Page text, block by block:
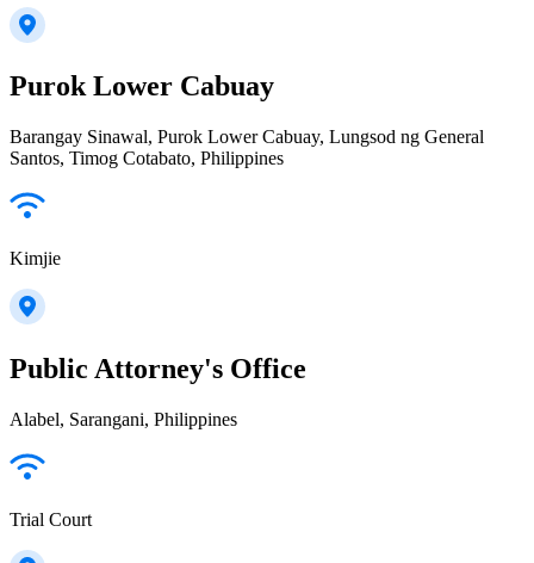
Purok Lower Cabuay
Barangay Sinawal, Purok Lower Cabuay, Lungsod ng General
Santos, Timog Cotabato, Philippines
Kimjie
Public Attorney's Office
Alabel, Sarangani, Philippines
Trial Court